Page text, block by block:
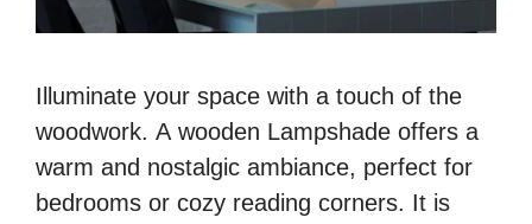
Illuminate your space with a touch of the
woodwork. A wooden Lampshade offers a
warm and nostalgic ambiance, perfect for
bedrooms or cozy reading corners. It is